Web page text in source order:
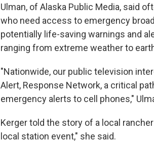
Ulman, of Alaska Public Media, said
who need access to emergency
potentially life-saving warnings and
ranging from extreme weather to
"Nationwide, our public television
Alert, Response Network, a critical
emergency alerts to cell phones,"
Kerger told the story of a local
local station event," she said.